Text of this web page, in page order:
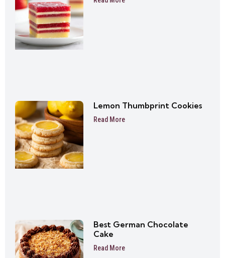
Lemon Thumbprint Cookies
Read More
Best German Chocolate
Cake
Read More